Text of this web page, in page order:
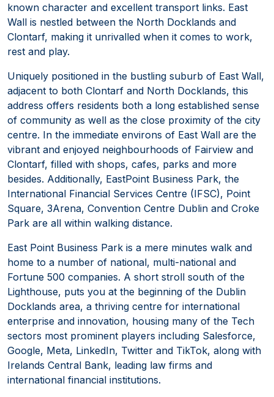
known character and excellent transport links. East
Wall is nestled between the North Docklands and
Clontarf, making it unrivalled when it comes to work,
rest and play.
Uniquely positioned in the bustling suburb of East Wall,
adjacent to both Clontarf and North Docklands, this
address offers residents both a long established sense
of community as well as the close proximity of the city
centre. In the immediate environs of East Wall are the
vibrant and enjoyed neighbourhoods of Fairview and
Clontarf, filled with shops, cafes, parks and more
besides. Additionally, EastPoint Business Park, the
International Financial Services Centre (IFSC), Point
Square, 3Arena, Convention Centre Dublin and Croke
Park are all within walking distance.
East Point Business Park is a mere minutes walk and
home to a number of national, multi-national and
Fortune 500 companies. A short stroll south of the
Lighthouse, puts you at the beginning of the Dublin
Docklands area, a thriving centre for international
enterprise and innovation, housing many of the Tech
sectors most prominent players including Salesforce,
Google, Meta, LinkedIn, Twitter and TikTok, along with
Irelands Central Bank, leading law firms and
international financial institutions.